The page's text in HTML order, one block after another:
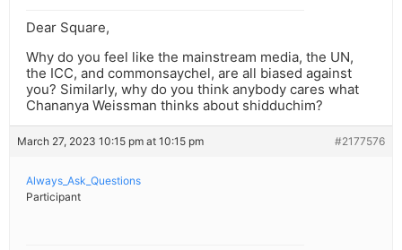
Dear Square,
Why do you feel like the mainstream media, the UN,
the ICC, and commonsaychel, are all biased against
you? Similarly, why do you think anybody cares what
Chananya Weissman thinks about shidduchim?
March 27, 2023 10:15 pm at 10:15 pm #2177576
Always_Ask_Questions
Participant